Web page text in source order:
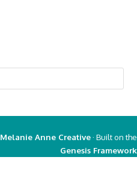
Melanie Anne Creative· Built on the
Genesis Framework